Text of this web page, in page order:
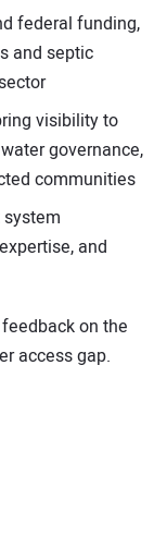
federal funding,
and septic
visibility to
governance,
communities
system
and
on the
access gap.